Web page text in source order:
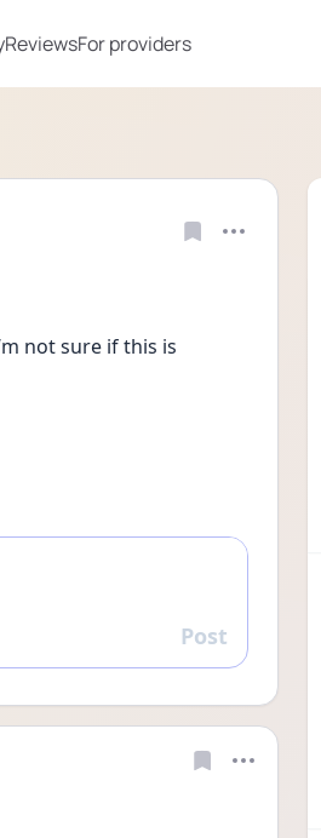
ReviewsFor providers
not sure if this is
Reply
Post